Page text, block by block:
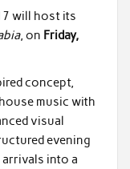
will host its
, on Friday,
concept,
music with
visual
evening
into a